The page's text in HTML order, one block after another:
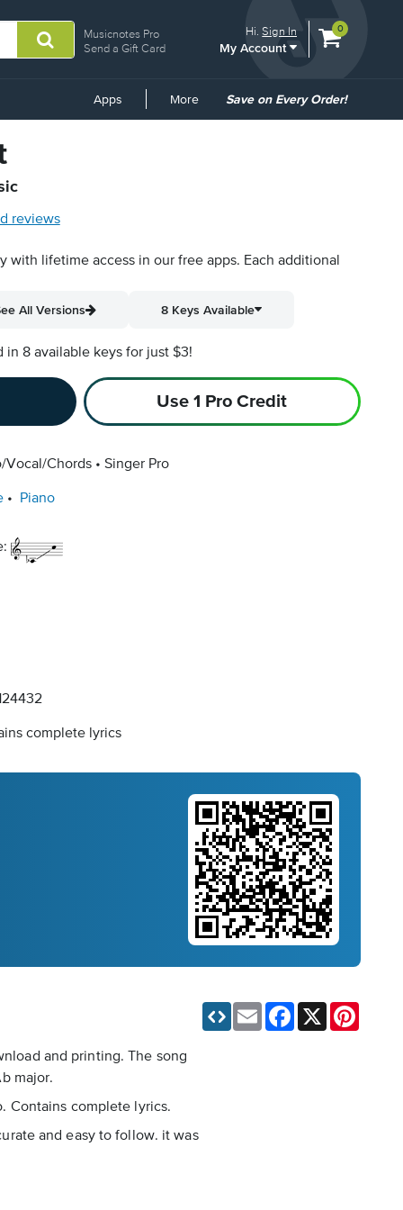
Musicnotes Pro
Send a Gift Card
Hi.Sign In
My Account
View
0
Apps More
Common
Save on Every Order!
reviews
with lifetime access in our free apps. Each additional
All Versions 8 Keys Available
in 8 available keys for just $3!
Use 1 Pro Credit
Vocal/Chords Singer Pro
Piano
complete lyrics
and printing. The song
major.
Contains complete lyrics.
and easy to follow. it was
Email Facebook